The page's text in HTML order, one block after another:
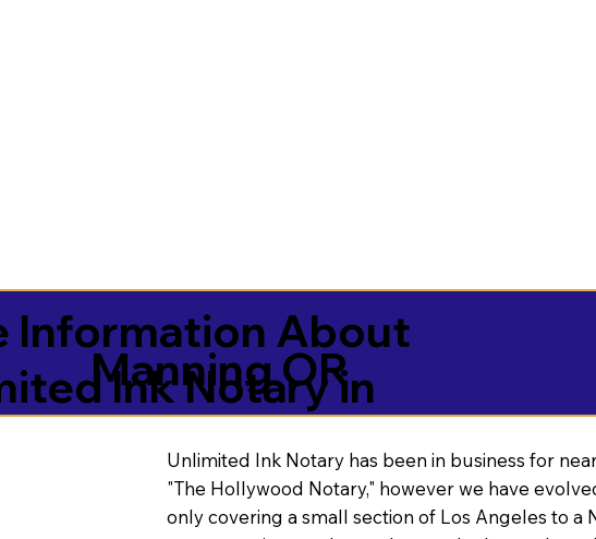
Information About
Ink Notary in
Manning OR
Unlimited Ink Notary has been in business for
"The Hollywood Notary," however we have
only covering a small section of Los Angeles to a